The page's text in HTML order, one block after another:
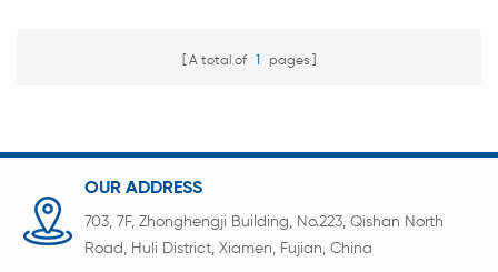
A total of 1 pages
OUR ADDRESS
703, 7F, Zhonghengji Building, No.223, Qishan North
Road, Huli District, Xiamen, Fujian, China